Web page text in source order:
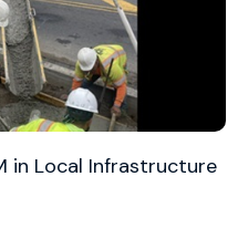
in Local Infrastructure